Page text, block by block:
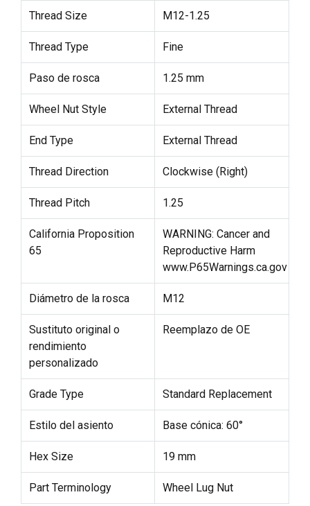
Thread Size M12-1.25
Thread Type Fine
Paso de rosca 1.25 mm
Wheel Nut Style External Thread
End Type External Thread
Thread Direction Clockwise (Right)
Thread Pitch 1.25
California Proposition
65
WARNING: Cancer and
Reproductive Harm
www.P65Warnings.ca.gov
Diámetro de la rosca M12
Sustituto original o
rendimiento
personalizado
Reemplazo de OE
Grade Type Standard Replacement
Estilo del asiento Base cónica: 60°
Hex Size 19 mm
Part Terminology Wheel Lug Nut